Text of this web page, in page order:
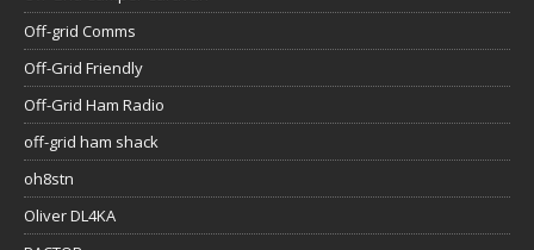
Off-grid Comms
Off-Grid Friendly
Off-Grid Ham Radio
off-grid ham shack
oh8stn
Oliver DL4KA